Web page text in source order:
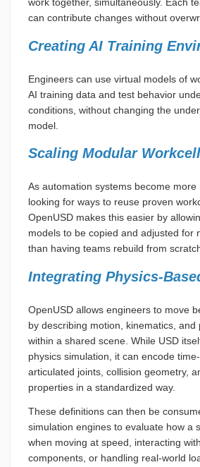
can contribute changes without
Creating AI Training
Engineers can use virtual models of
AI training data and test behavior
conditions, without changing the
model.
Scaling Modular
As automation systems become
looking for ways to reuse proven
OpenUSD makes this easier by
models to be copied and adjusted for
than having teams rebuild from
Integrating Physics-
OpenUSD allows engineers to move
by describing motion, kinematics, and
within a shared scene. While USD
physics simulation, it can encode
articulated joints, collision geometry,
properties in a standardized way.
These definitions can then be
simulation engines to evaluate how a
when moving at speed, interacting
components, or handling real-world